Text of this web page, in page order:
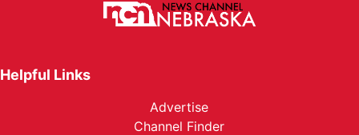
Helpful Links
Advertise
Channel Finder